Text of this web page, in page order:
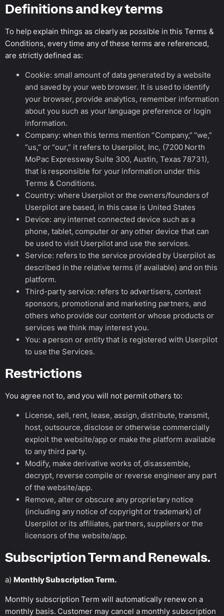
Definitions and key terms
To help explain things as clearly as possible in this Terms &
Conditions, every time any of these terms are referenced,
are strictly defined as:
Cookie: small amount of data generated by a website
and saved by your web browser. It is used to identify
your browser, provide analytics, remember information
about you such as your language preference or login
information.
Company: when this terms mention “Company,” “we,”
“us,” or “our,” it refers to Userpilot, Inc, (7200 North
MoPac Expressway Suite 300, Austin, Texas 78731),
that is responsible for your information under this
Terms & Conditions.
Country: where Userpilot or the owners/founders of
Userpilot are based, in this case is United States
Device: any internet connected device such as a
phone, tablet, computer or any other device that can
be used to visit Userpilot and use the services.
Service: refers to the service provided by Userpilot as
described in the relative terms (if available) and on this
platform.
Third-party service: refers to advertisers, contest
sponsors, promotional and marketing partners, and
others who provide our content or whose products or
services we think may interest you.
You: a person or entity that is registered with Userpilot
to use the Services.
Restrictions
You agree not to, and you will not permit others to:
License, sell, rent, lease, assign, distribute, transmit,
host, outsource, disclose or otherwise commercially
exploit the website/app or make the platform available
to any third party.
Modify, make derivative works of, disassemble,
decrypt, reverse compile or reverse engineer any part
of the website/app.
Remove, alter or obscure any proprietary notice
(including any notice of copyright or trademark) of
Userpilot or its affiliates, partners, suppliers or the
licensors of the website/app.
Subscription Term and Renewals.
a) Monthly Subscription Term.
Monthly subscription Term will automatically renew on a
monthly basis. Customer may cancel a monthly subscription